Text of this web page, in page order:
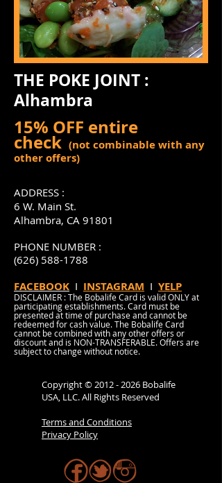
THE POKE JOINT :
Alhambra
15% OFF entire
check (not combinable with any
other offers)
ADDRESS :
6 W. Main St.
Alhambra, CA 91801
PHONE NUMBER :
(626) 588-1788
FACEBOOK I INSTAGRAM I YELP
DISCLAIMER : The Bobalife Card is valid ONLY at
participating establishments. Card must be
presented at time of purchase and cannot be
redeemed for cash value. The Bobalife Card
cannot be combined with any other offers or
discount and is NON-TRANSFERABLE. Offers are
subject to change without notice.
Copyright ©2012 - 2026 Bobalife
USA, LLC. All Rights Reserved
Terms and Conditions
Privacy Policy